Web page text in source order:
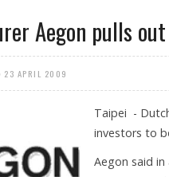
Aegon pulls
23 APRIL 2009
Taipei -
investors to
Aegon said